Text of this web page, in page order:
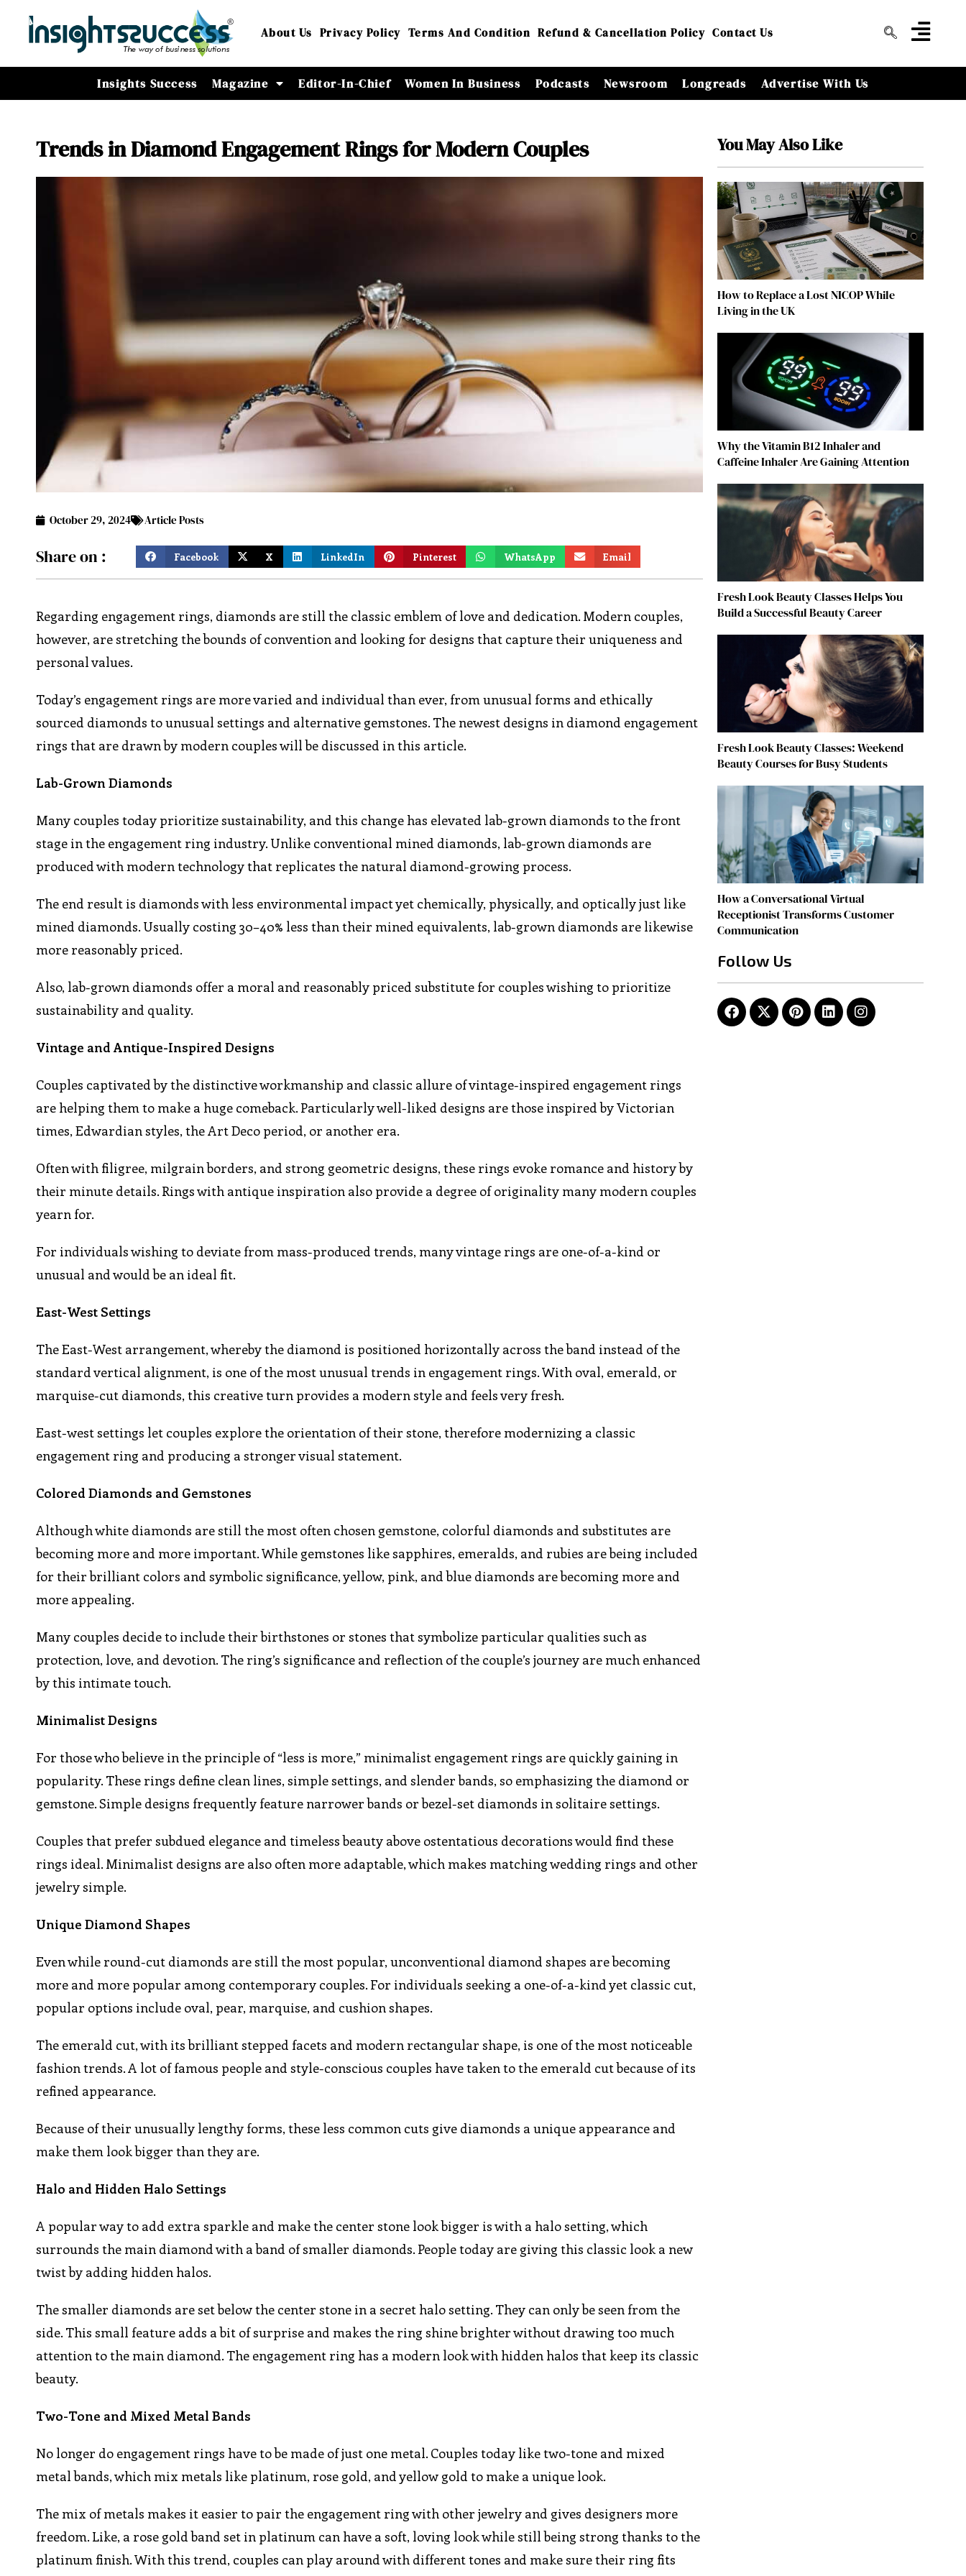
About Us Privacy Policy Terms And Condition Refund & Cancellation Policy Contact Us
Insights Success Magazine Editor-In-Chief Women In Business Podcasts Newsroom Longreads Advertise With Us
Trends in Diamond Engagement Rings for Modern Couples
October 29, 2024 Article Posts
Share on : Facebook X LinkedIn Pinterest WhatsApp Email
Regarding engagement rings, diamonds are still the classic emblem of love and dedication. Modern couples,
however, are stretching the bounds of convention and looking for designs that capture their uniqueness and
personal values.
Today’s engagement rings are more varied and individual than ever, from unusual forms and ethically
sourced diamonds to unusual settings and alternative gemstones. The newest designs in diamond engagement
rings that are drawn by modern couples will be discussed in this article.
Lab-Grown Diamonds
Many couples today prioritize sustainability, and this change has elevated lab-grown diamonds to the front
stage in the engagement ring industry. Unlike conventional mined diamonds, lab-grown diamonds are
produced with modern technology that replicates the natural diamond-growing process.
The end result is diamonds with less environmental impact yet chemically, physically, and optically just like
mined diamonds. Usually costing 30–40% less than their mined equivalents, lab-grown diamonds are likewise
more reasonably priced.
Also, lab-grown diamonds offer a moral and reasonably priced substitute for couples wishing to prioritize
sustainability and quality.
Vintage and Antique-Inspired Designs
Couples captivated by the distinctive workmanship and classic allure of vintage-inspired engagement rings
are helping them to make a huge comeback. Particularly well-liked designs are those inspired by Victorian
times, Edwardian styles, the Art Deco period, or another era.
Often with filigree, milgrain borders, and strong geometric designs, these rings evoke romance and history by
their minute details. Rings with antique inspiration also provide a degree of originality many modern couples
yearn for.
For individuals wishing to deviate from mass-produced trends, many vintage rings are one-of-a-kind or
unusual and would be an ideal fit.
East-West Settings
The East-West arrangement, whereby the diamond is positioned horizontally across the band instead of the
standard vertical alignment, is one of the most unusual trends in engagement rings. With oval, emerald, or
marquise-cut diamonds, this creative turn provides a modern style and feels very fresh.
East-west settings let couples explore the orientation of their stone, therefore modernizing a classic
engagement ring and producing a stronger visual statement.
Colored Diamonds and Gemstones
Although white diamonds are still the most often chosen gemstone, colorful diamonds and substitutes are
becoming more and more important. While gemstones like sapphires, emeralds, and rubies are being included
for their brilliant colors and symbolic significance, yellow, pink, and blue diamonds are becoming more and
more appealing.
Many couples decide to include their birthstones or stones that symbolize particular qualities such as
protection, love, and devotion. The ring’s significance and reflection of the couple’s journey are much enhanced
by this intimate touch.
Minimalist Designs
For those who believe in the principle of “less is more,” minimalist engagement rings are quickly gaining in
popularity. These rings define clean lines, simple settings, and slender bands, so emphasizing the diamond or
gemstone. Simple designs frequently feature narrower bands or bezel-set diamonds in solitaire settings.
Couples that prefer subdued elegance and timeless beauty above ostentatious decorations would find these
rings ideal. Minimalist designs are also often more adaptable, which makes matching wedding rings and other
jewelry simple.
Unique Diamond Shapes
Even while round-cut diamonds are still the most popular, unconventional diamond shapes are becoming
more and more popular among contemporary couples. For individuals seeking a one-of-a-kind yet classic cut,
popular options include oval, pear, marquise, and cushion shapes.
The emerald cut, with its brilliant stepped facets and modern rectangular shape, is one of the most noticeable
fashion trends. A lot of famous people and style-conscious couples have taken to the emerald cut because of its
refined appearance.
Because of their unusually lengthy forms, these less common cuts give diamonds a unique appearance and
make them look bigger than they are.
Halo and Hidden Halo Settings
A popular way to add extra sparkle and make the center stone look bigger is with a halo setting, which
surrounds the main diamond with a band of smaller diamonds. People today are giving this classic look a new
twist by adding hidden halos.
The smaller diamonds are set below the center stone in a secret halo setting. They can only be seen from the
side. This small feature adds a bit of surprise and makes the ring shine brighter without drawing too much
attention to the main diamond. The engagement ring has a modern look with hidden halos that keep its classic
beauty.
Two-Tone and Mixed Metal Bands
No longer do engagement rings have to be made of just one metal. Couples today like two-tone and mixed
metal bands, which mix metals like platinum, rose gold, and yellow gold to make a unique look.
The mix of metals makes it easier to pair the engagement ring with other jewelry and gives designers more
freedom. Like, a rose gold band set in platinum can have a soft, loving look while still being strong thanks to the
platinum finish. With this trend, couples can play around with different tones and make sure their ring fits
You May Also Like
How to Replace a Lost NICOP While
Living in the UK
Why the Vitamin B12 Inhaler and
Caffeine Inhaler Are Gaining Attention
Fresh Look Beauty Classes Helps You
Build a Successful Beauty Career
Fresh Look Beauty Classes: Weekend
Beauty Courses for Busy Students
How a Conversational Virtual
Receptionist Transforms Customer
Communication
Follow Us